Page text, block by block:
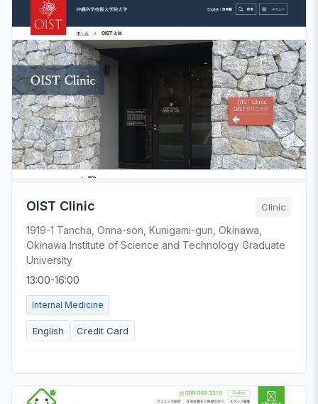
OIST Clinic Clinic
1919-1 Tancha, Onna-son, Kunigami-gun, Okinawa,
Okinawa Institute of Science and Technology Graduate
University
13:00-16:00
Internal Medicine
English Credit Card